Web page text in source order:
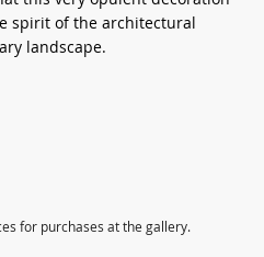
spirit of the architectural
landscape.
for purchases at the gallery.